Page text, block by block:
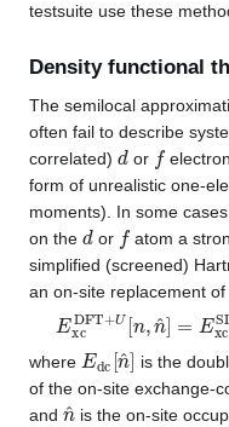
testsuite use these
Density functional
The semilocal
often fail to describe
correlated)
dor
form of unrealistic one-
moments). In some
on the
dor
atom a
simplified (screened)
an on-site replacement
ExcDFT+ [n ]=
−Edc[n^]
where Edc[n ^]is the
of the on-site exchange-
and n ^is the on-site